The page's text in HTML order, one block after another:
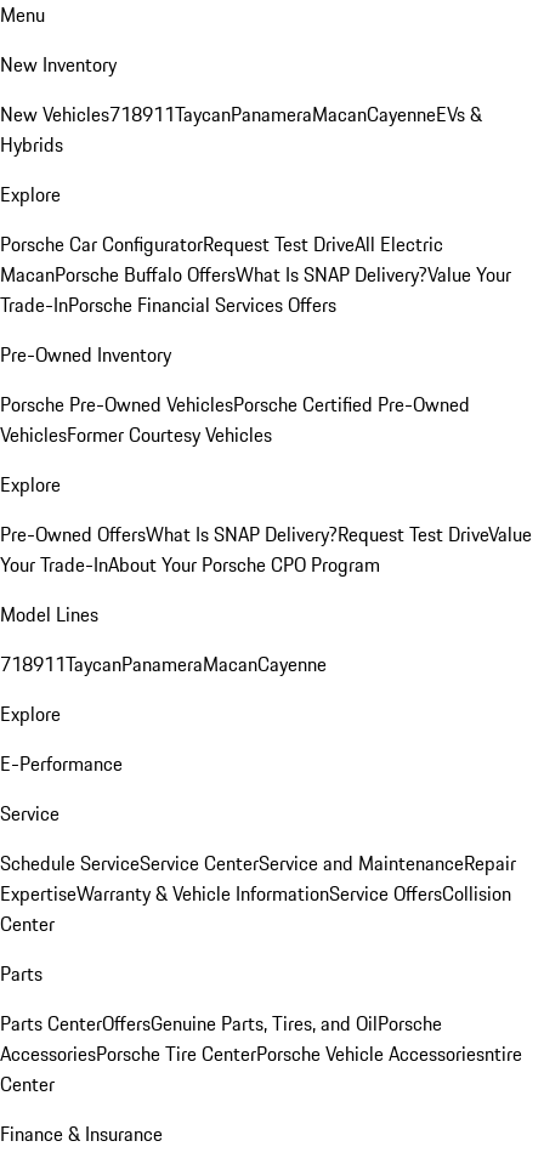
Menu
New Inventory
New Vehicles718911TaycanPanameraMacanCayenneEVs &
Hybrids
Explore
Porsche Car ConfiguratorRequest Test DriveAll Electric
MacanPorsche Buffalo OffersWhat Is SNAP Delivery?Value Your
Trade-InPorsche Financial Services Offers
Pre-Owned Inventory
Porsche Pre-Owned VehiclesPorsche Certified Pre-Owned
VehiclesFormer Courtesy Vehicles
Explore
Pre-Owned OffersWhat Is SNAP Delivery?Request Test DriveValue
Your Trade-InAbout Your Porsche CPO Program
Model Lines
718911TaycanPanameraMacanCayenne
Explore
E-Performance
Service
Schedule ServiceService CenterService and MaintenanceRepair
ExpertiseWarranty & Vehicle InformationService OffersCollision
Center
Parts
Parts CenterOffersGenuine Parts, Tires, and OilPorsche
AccessoriesPorsche Tire CenterPorsche Vehicle Accessoriesntire
Center
Finance & Insurance